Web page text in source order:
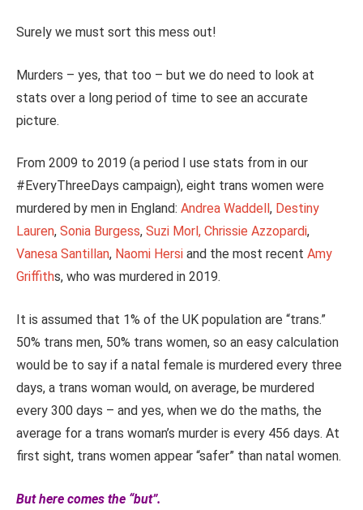
Surely we must sort this mess out!
Murders – yes, that too – but we do need to look at
stats over a long period of time to see an accurate
picture.
From 2009 to 2019 (a period I use stats from in our
#EveryThreeDays campaign), eight trans women were
murdered by men in England: Andrea Waddell , Destiny
Lauren, Sonia Burgess, Suzi Morl, Chrissie Azzopardi,
Vanesa Santillan, Naomi Hersi and the most recent Amy
Griffiths, who was murdered in 2019.
It is assumed that 1% of the UK population are “trans.”
50% trans men, 50% trans women, so an easy calculation
would be to say if a natal female is murdered every three
days, a trans woman would, on average, be murdered
every 300 days – and yes, when we do the maths, the
average for a trans woman’s murder is every 456 days. At
first sight, trans women appear “safer” than natal women.
But here comes the “but”.